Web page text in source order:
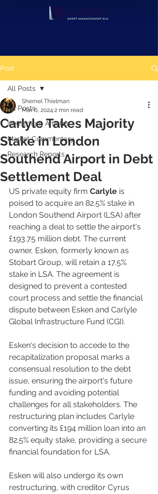
Post
All Posts
Investment Articles
Market Commentary
Research Reports
All Posts
Carlyle Takes Majority
Stake in London
Southend Airport in Debt
Settlement Deal
Shernel Thielman
Mar 6, 2024 2 min read
US private equity firm Carlyle is
poised to acquire an 82.5% stake in
London Southend Airport (LSA) after
reaching a deal to settle the airport's
£193.75 million debt. The current
owner, Esken, formerly known as
Stobart Group, will retain a 17.5%
stake in LSA. The agreement is
designed to prevent a contested
court process and settle the financial
dispute between Esken and Carlyle
Global Infrastructure Fund (CGI).
Esken's decision to accede to the
recapitalization proposal marks a
consensual resolution to the debt
issue, ensuring the airport's future
funding and avoiding potential
challenges for all stakeholders. The
restructuring plan includes Carlyle
converting its £194 million loan into an
82.5% equity stake, providing a secure
financial foundation for LSA.
Esken will also undergo its own
restructuring, with creditor Cyrus